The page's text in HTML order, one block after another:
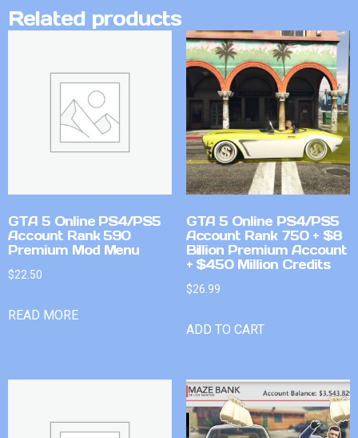
Related products
GTA 5 Online PS4/PS5
Account Rank 590
Premium Mod Menu
$22.50
READ MORE
GTA 5 Online PS4/PS5
Account Rank 750 + $8
Billion Premium Account
+ $450 Million Credits
$26.99
ADD TO CART